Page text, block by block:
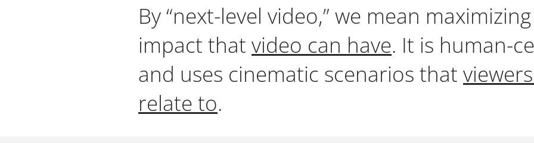
By “next-level video,” we mean
impact that video can have. It is human-
and uses cinematic scenarios that
relate to.